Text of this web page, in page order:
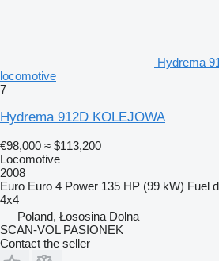
Hydrema
locomotive
7
Hydrema 912D KOLEJOWA
€98,000 ≈ $113,200
Locomotive
2008
Euro Euro 4 Power 135 HP (99 kW) Fuel
4x4
Poland, Łososina Dolna
SCAN-VOL PASIONEK
Contact the seller